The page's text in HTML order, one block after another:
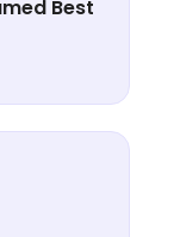
Best